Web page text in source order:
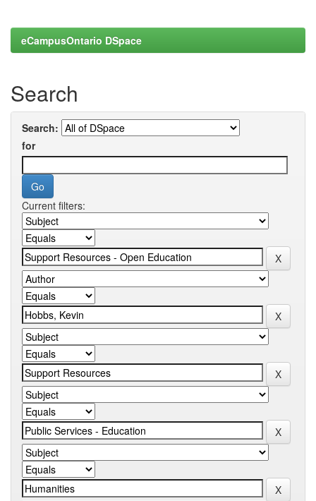
eCampusOntario DSpace
Search
Search:
for
Current filters: